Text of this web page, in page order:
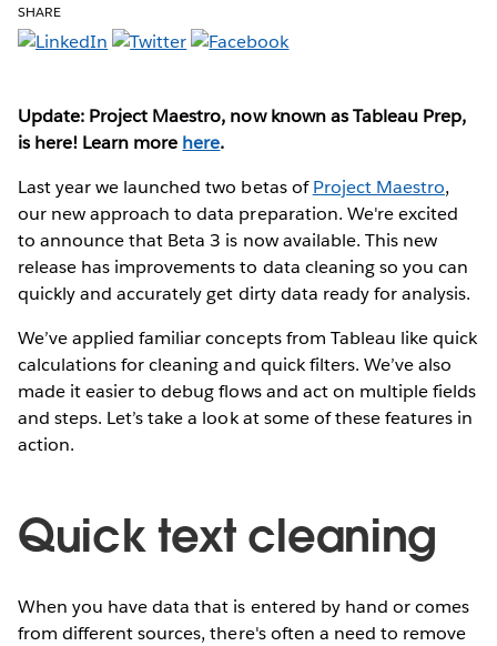
SHARE
Update: Project Maestro, now known as Tableau Prep,
is here! Learn more here.
Last year we launched two betas ofProject Maestro,
our new approach to data preparation. We're excited
to announce that Beta 3 is now available. This new
release has improvements to data cleaning so you can
quickly and accurately get dirty data ready for analysis.
We’ve applied familiar concepts from Tableau like quick
calculations for cleaning and quick filters. We’ve also
made it easier to debug flows and act on multiple fields
and steps. Let’s take a look at some of these features in
action.
Quick text cleaning
When you have data that is entered by hand or comes
from different sources, there's often a need to remove